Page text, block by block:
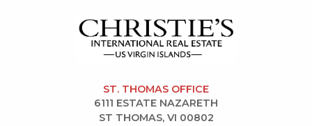
ST. THOMAS OFFICE
6111 ESTATE NAZARETH
ST THOMAS, VI 00802